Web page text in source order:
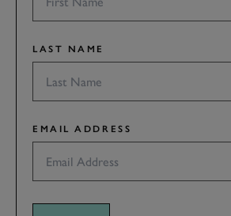
LAST NAME
EMAIL ADDRESS